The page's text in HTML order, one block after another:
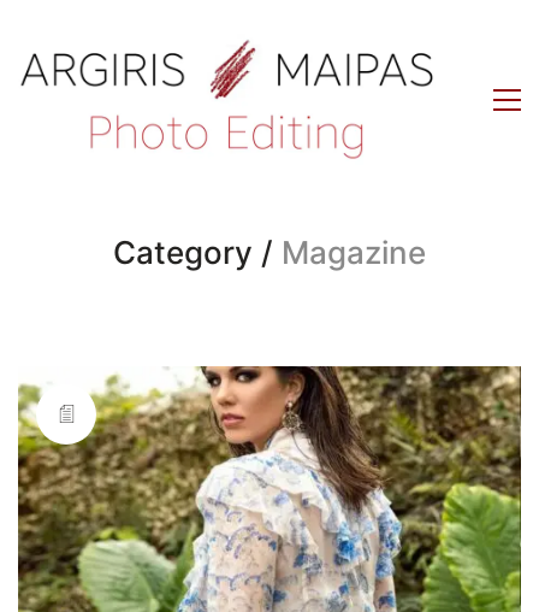
Category / Magazine